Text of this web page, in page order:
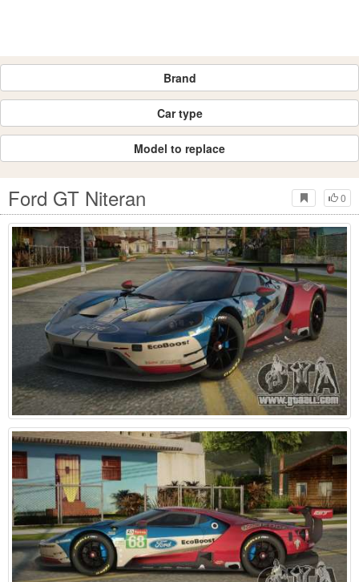
Brand
Car type
Model to replace
0
Ford GT Niteran